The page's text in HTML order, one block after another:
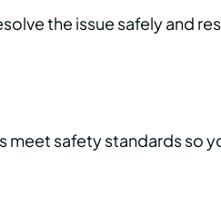
the issue safely and
meet safety standards so